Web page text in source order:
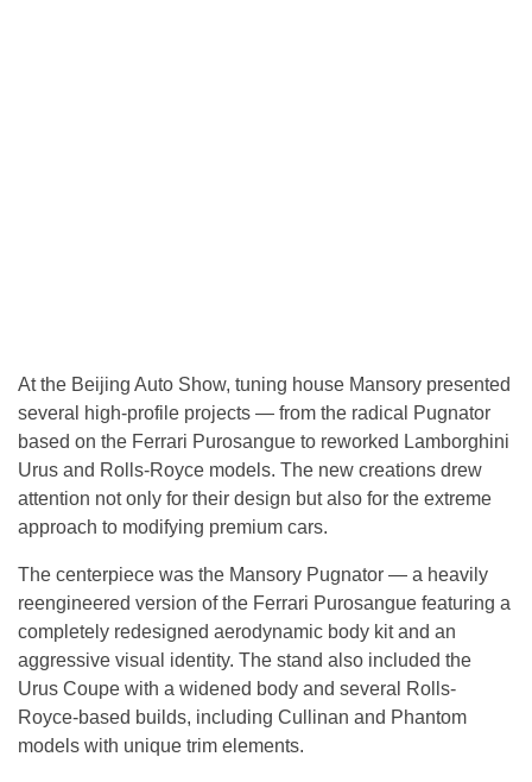
At the Beijing Auto Show, tuning house Mansory presented
several high-profile projects — from the radical Pugnator
based on the Ferrari Purosangue to reworked Lamborghini
Urus and Rolls-Royce models. The new creations drew
attention not only for their design but also for the extreme
approach to modifying premium cars.
The centerpiece was the Mansory Pugnator — a heavily
reengineered version of the Ferrari Purosangue featuring a
completely redesigned aerodynamic body kit and an
aggressive visual identity. The stand also included the
Urus Coupe with a widened body and several Rolls-
Royce-based builds, including Cullinan and Phantom
models with unique trim elements.